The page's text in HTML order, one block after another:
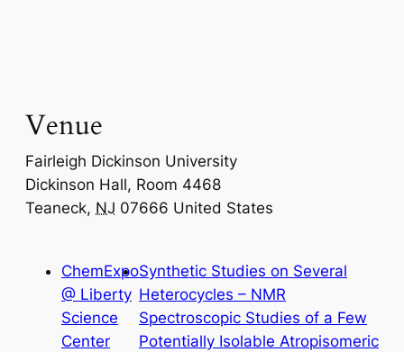
Venue
Fairleigh Dickinson University
Dickinson Hall, Room 4468
Teaneck, NJ 07666 United States
ChemExpo
@ Liberty
Science
Center
Synthetic Studies on Several
Heterocycles – NMR
Spectroscopic Studies of a Few
Potentially Isolable Atropisomeric